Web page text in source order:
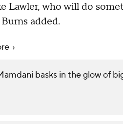
Lawler, who will do
added.
basks in the glow of